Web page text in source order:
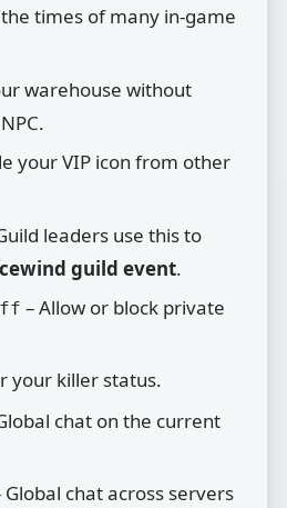
the times of many in‑game
warehouse without
your VIP icon from other
leaders use this to
guild event.
– Allow or block private
your killer status.
chat on the current
Global chat across servers